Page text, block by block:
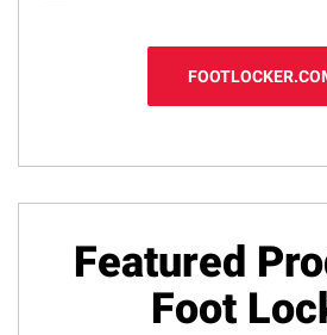
Featured
Foot